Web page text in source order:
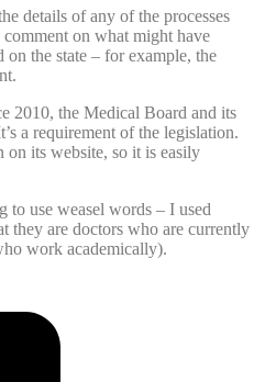
details of any of the processes
on what might have
on the state – for example, the
2010, the Medical Board and its
a requirement of the legislation.
its website, so it is easily
to use weasel words – I used
they are doctors who are currently
work academically).